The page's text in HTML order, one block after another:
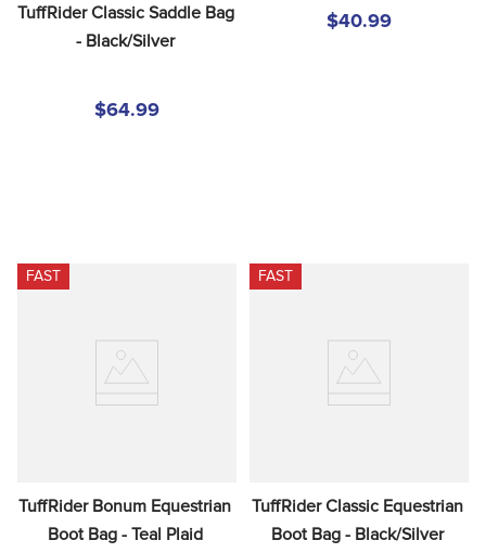
TuffRider Classic Saddle Bag
- Black/Silver
$64.99
$40.99
FAST
TuffRider Bonum Equestrian
Boot Bag - Teal Plaid
FAST
TuffRider Classic Equestrian
Boot Bag - Black/Silver